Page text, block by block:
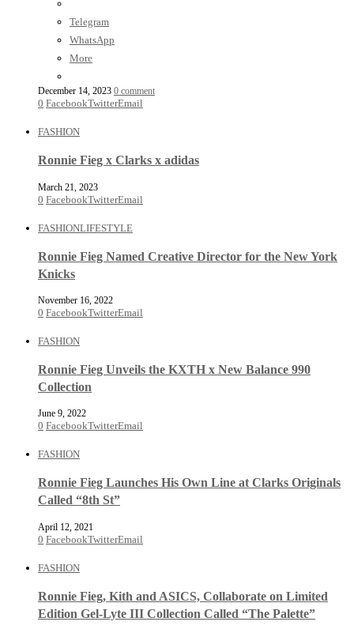
Telegram
WhatsApp
More
December 14, 2023 0 comment
0 FacebookTwitterEmail
FASHION
Ronnie Fieg x Clarks x adidas
March 21, 2023
0 FacebookTwitterEmail
FASHIONLIFESTYLE
Ronnie Fieg Named Creative Director for the New York
Knicks
November 16, 2022
0 FacebookTwitterEmail
FASHION
Ronnie Fieg Unveils the KXTH x New Balance 990
Collection
June 9, 2022
0 FacebookTwitterEmail
FASHION
Ronnie Fieg Launches His Own Line at Clarks Originals
Called “8th St”
April 12, 2021
0 FacebookTwitterEmail
FASHION
Ronnie Fieg, Kith and ASICS, Collaborate on Limited
Edition Gel-Lyte III Collection Called “The Palette”